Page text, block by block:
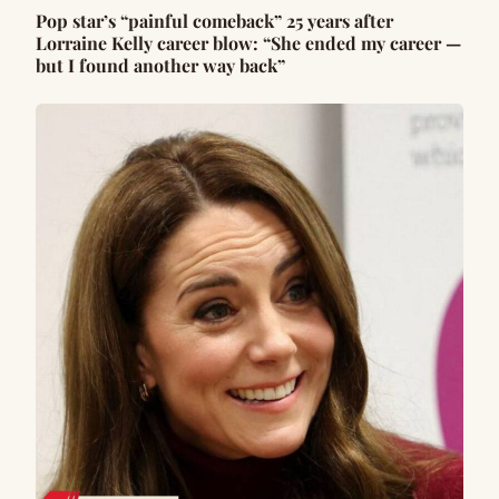
Pop star’s “painful comeback” 25 years after
Lorraine Kelly career blow: “She ended my career —
but I found another way back”